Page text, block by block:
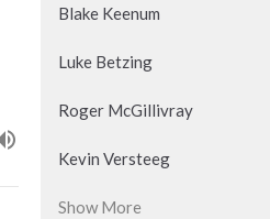
Blake Keenum
Luke Betzing
Roger McGillivray
Kevin Versteeg
Show More